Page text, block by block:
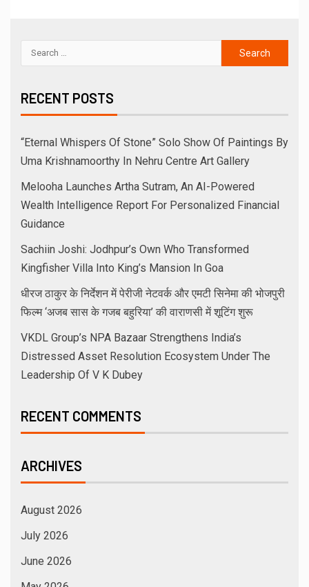
RECENT POSTS
“Eternal Whispers Of Stone” Solo Show Of Paintings By
Uma Krishnamoorthy In Nehru Centre Art Gallery
Melooha Launches Artha Sutram, An AI-Powered
Wealth Intelligence Report For Personalized Financial
Guidance
Sachiin Joshi: Jodhpur’s Own Who Transformed
Kingfisher Villa Into King’s Mansion In Goa
धीरज ठाकुर के निर्देशन में पेरीजी नेटवर्क और एमटी सिनेमा की भोजपुरी
फिल्म ‘अजब सास के गजब बहुरिया’ की वाराणसी में शूटिंग शुरू
VKDL Group’s NPA Bazaar Strengthens India’s
Distressed Asset Resolution Ecosystem Under The
Leadership Of V K Dubey
RECENT COMMENTS
ARCHIVES
August 2026
July 2026
June 2026